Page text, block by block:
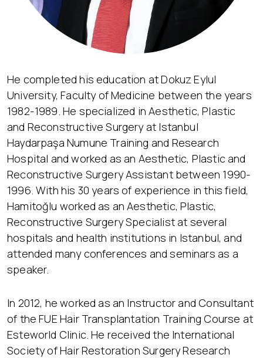
He completed his education at Dokuz Eylul
University, Faculty of Medicine between the years
1982-1989. He specialized in Aesthetic, Plastic
and Reconstructive Surgery at Istanbul
Haydarpaşa Numune Training and Research
Hospital and worked as an Aesthetic, Plastic and
Reconstructive Surgery Assistant between 1990-
1996. With his 30 years of experience in this field,
Hamitoğlu worked as an Aesthetic, Plastic,
Reconstructive Surgery Specialist at several
hospitals and health institutions in Istanbul, and
attended many conferences and seminars as a
speaker.
In 2012, he worked as an Instructor and Consultant
of the FUE Hair Transplantation Training Course at
Esteworld Clinic. He received the International
Society of Hair Restoration Surgery Research